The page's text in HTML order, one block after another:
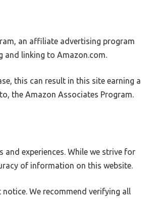
an affiliate advertising program
and linking to Amazon.com.
this can result in this site earning a
the Amazon Associates Program.
experiences. While we strive for
of information on this website.
We recommend verifying all